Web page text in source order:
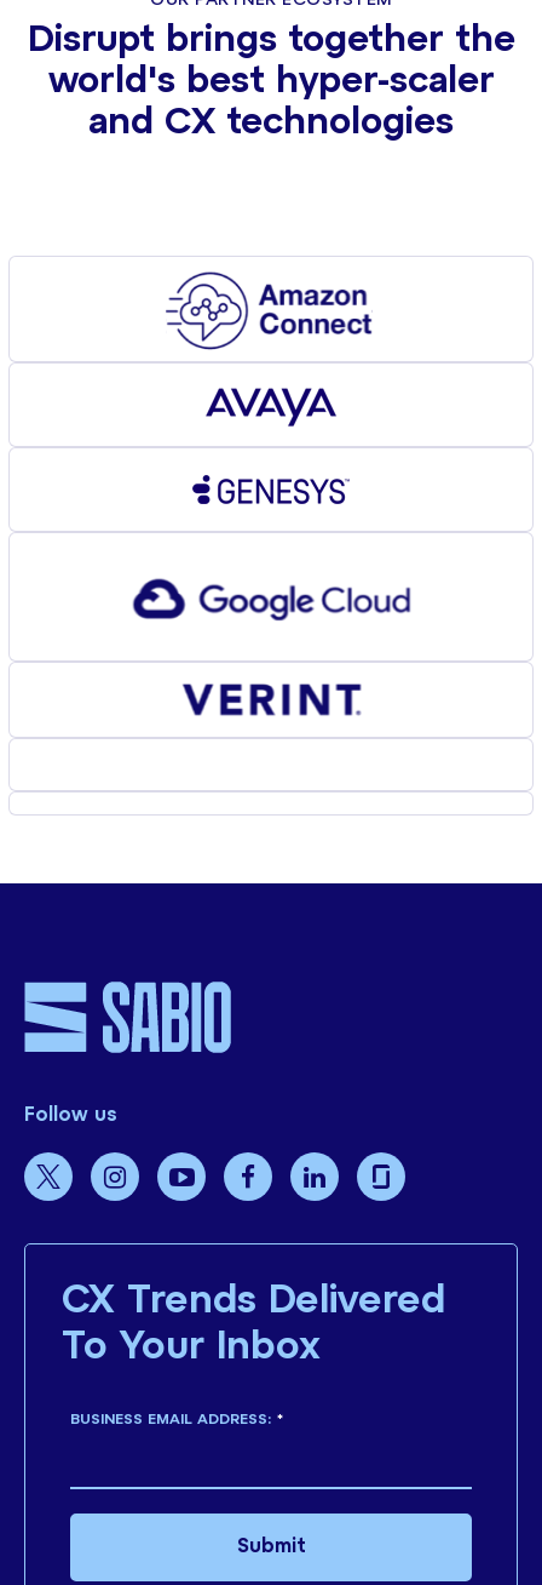
Disrupt brings together the
world's best hyper-scaler
and CX technologies
Follow us
CX Trends Delivered
To Your Inbox
*
BUSINESS EMAIL ADDRESS:
Submit